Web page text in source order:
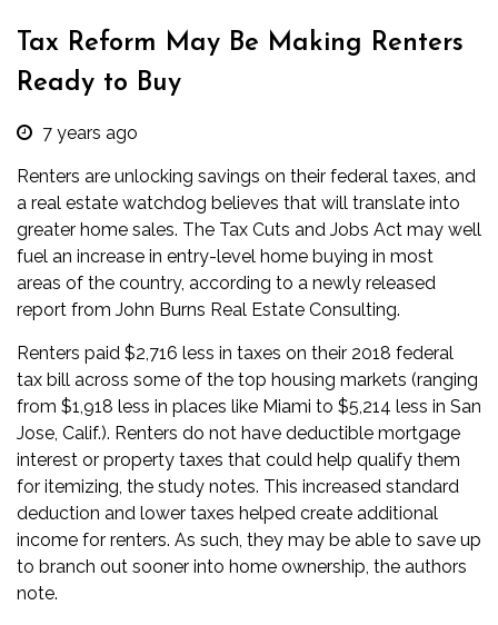
Tax Reform May Be Making Renters
Ready to Buy
7 years ago
Renters are unlocking savings on their federal taxes, and
a real estate watchdog believes that will translate into
greater home sales. The Tax Cuts and Jobs Act may well
fuel an increase in entry-level home buying in most
areas of the country, according to a newly released
report from John Burns Real Estate Consulting.
Renters paid $2,716 less in taxes on their 2018 federal
tax bill across some of the top housing markets (ranging
from $1,918 less in places like Miami to $5,214 less in San
Jose, Calif.). Renters do not have deductible mortgage
interest or property taxes that could help qualify them
for itemizing, the study notes. This increased standard
deduction and lower taxes helped create additional
income for renters. As such, they may be able to save up
to branch out sooner into home ownership, the authors
note.